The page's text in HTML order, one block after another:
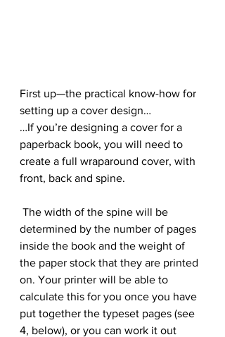
First up—the practical know-how for
setting up a cover design…
…If you’re designing a cover for a
paperback book, you will need to
create a full wraparound cover, with
front, back and spine.
determined by the number of pages
inside the book and the weight of
the paper stock that they are printed
on. Your printer will be able to
calculate this for you once you have
put together the typeset pages (see
4, below), or you can work it out